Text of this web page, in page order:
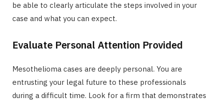
be able to clearly articulate the steps involved in your
case and what you can expect.
Evaluate Personal Attention Provided
Mesothelioma cases are deeply personal. You are
entrusting your legal future to these professionals
during a difficult time. Look for a firm that demonstrates